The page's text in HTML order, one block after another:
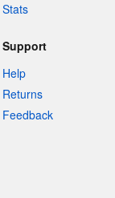
Stats
Support
Help
Returns
Feedback